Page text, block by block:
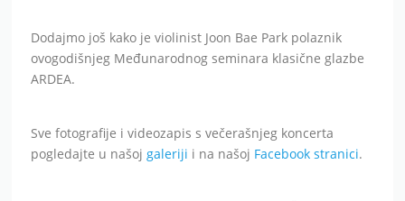
Dodajmo još kako je violinist Joon Bae Park polaznik
ovogodišnjeg Međunarodnog seminara klasične glazbe
ARDEA.
Sve fotografije i videozapis s večerašnjeg koncerta
pogledajte u našoj galeriji i na našoj Facebook stranici.